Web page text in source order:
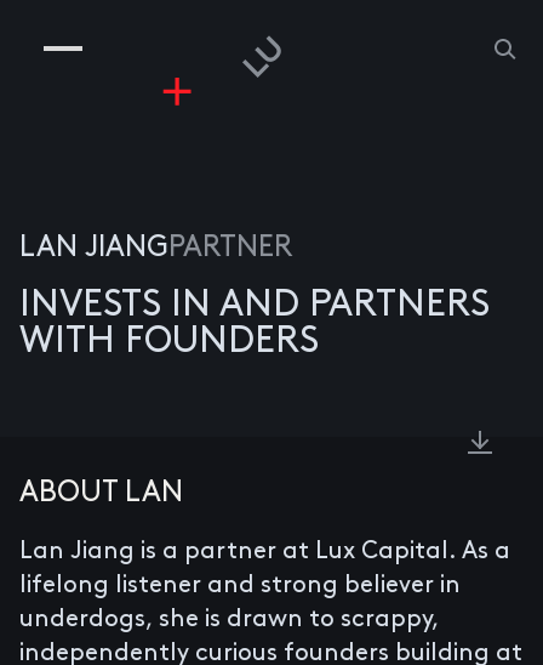
PEOPLE
RISKGAMING
LAN JIANG PARTNER
INVESTS IN AND PARTNERS
WITH FOUNDERS
ABOUT LAN
Lan Jiang is a partner at Lux Capital. As a
lifelong listener and strong believer in
underdogs, she is drawn to scrappy,
independently curious founders building at